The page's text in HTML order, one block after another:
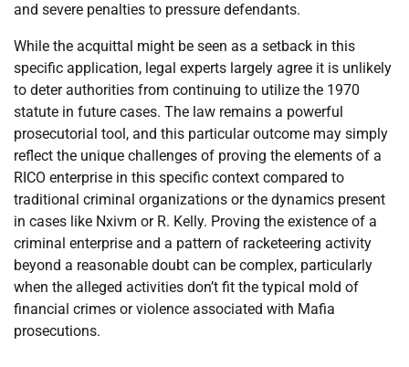
and severe penalties to pressure defendants.
While the acquittal might be seen as a setback in this
specific application, legal experts largely agree it is unlikely
to deter authorities from continuing to utilize the 1970
statute in future cases. The law remains a powerful
prosecutorial tool, and this particular outcome may simply
reflect the unique challenges of proving the elements of a
RICO enterprise in this specific context compared to
traditional criminal organizations or the dynamics present
in cases like Nxivm or R. Kelly. Proving the existence of a
criminal enterprise and a pattern of racketeering activity
beyond a reasonable doubt can be complex, particularly
when the alleged activities don’t fit the typical mold of
financial crimes or violence associated with Mafia
prosecutions.